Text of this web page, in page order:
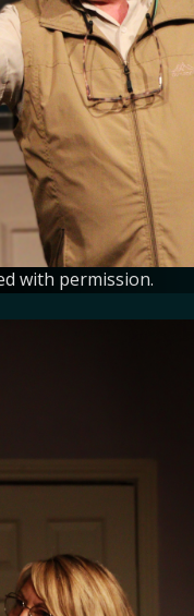
with permission.